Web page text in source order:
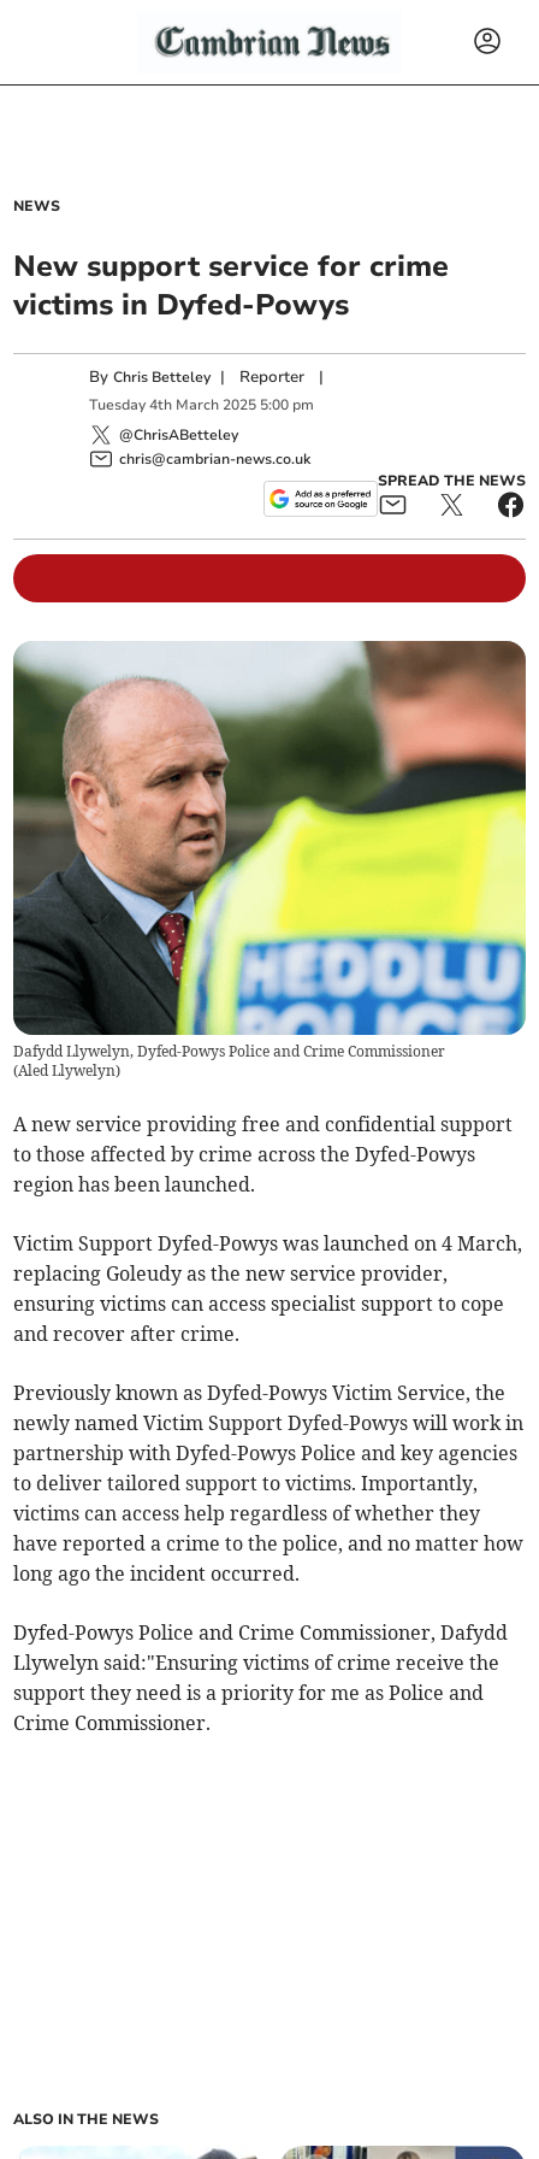
NEWS
New support service for crime
victims in Dyfed-Powys
ByChris Betteley | Reporter |
Tuesday 4th March 2025 5:00 pm
@ChrisABetteley
chris@cambrian-news.co.uk
SPREAD THE NEWS
Dafydd Llywelyn, Dyfed-Powys Police and Crime Commissioner
(Aled Llywelyn)
A new service providing free and confidential support
to those affected by crime across the Dyfed-Powys
region has been launched.
Victim Support Dyfed-Powys was launched on 4 March,
replacing Goleudy as the new service provider,
ensuring victims can access specialist support to cope
and recover after crime.
Previously known as Dyfed-Powys Victim Service, the
newly named Victim Support Dyfed-Powys will work in
partnership with Dyfed-Powys Police and key agencies
to deliver tailored support to victims. Importantly,
victims can access help regardless of whether they
have reported a crime to the police, and no matter how
long ago the incident occurred.
Dyfed-Powys Police and Crime Commissioner, Dafydd
Llywelyn said:"Ensuring victims of crime receive the
support they need is a priority for me as Police and
Crime Commissioner.
ALSO IN THE NEWS